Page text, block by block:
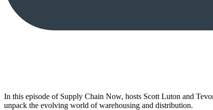
In this episode of Supply Chain Now, hosts Scott Luton and
unpack the evolving world of warehousing and distribution.